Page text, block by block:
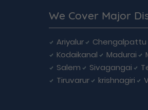
We Cover Major
Ariyalur Chengalpattu
Kodaikanal
Madurai
Salem
Sivagangai
Tiruvarur
krishnagiri